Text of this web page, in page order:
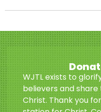
WJTL exists to
believers and
Christ. Thank you